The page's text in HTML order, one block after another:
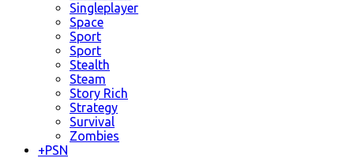
Singleplayer
Space
Sport
Sport
Stealth
Steam
Story Rich
Strategy
Survival
Zombies
+PSN